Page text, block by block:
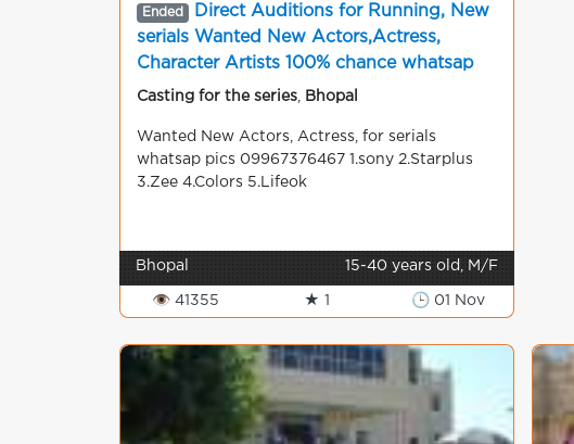
Ended
Direct Auditions for Running, New
serials Wanted New Actors,Actress,
Character Artists 100% chance whatsap
pics 09967376467 shooting in mumbai
Casting for the series Bhopal
Wanted New Actors, Actress, for serials
whatsap pics 09967376467 1.sony 2.Starplus
3.Zee 4.Colors 5.Lifeok
Bhopal 15-40 years old, M/F
👁 41355 ★ 1 🕒 01 Nov